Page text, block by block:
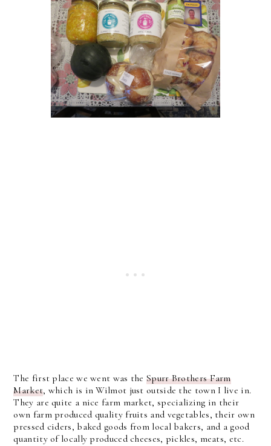
The first place we went was theSpurr Brothers Farm
Market, which is in Wilmot just outside the town I live in.
They are quite a nice farm market, specializing in their
own farm produced quality fruits and vegetables, their own
pressed ciders, baked goods from local bakers, and a good
quantity of locally produced cheeses, pickles, meats, etc.